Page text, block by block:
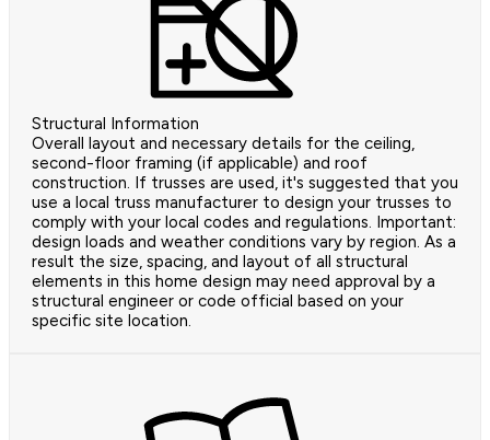
Structural Information
Overall layout and necessary details for the ceiling,
second-floor framing (if applicable) and roof
construction. If trusses are used, it's suggested that you
use a local truss manufacturer to design your trusses to
comply with your local codes and regulations. Important:
design loads and weather conditions vary by region. As a
result the size, spacing, and layout of all structural
elements in this home design may need approval by a
structural engineer or code official based on your
specific site location.